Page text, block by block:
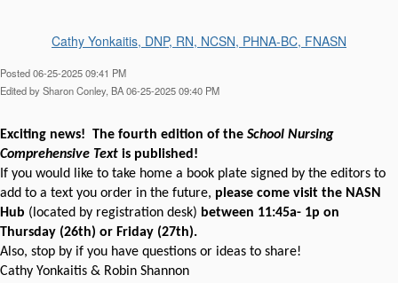
Cathy Yonkaitis, DNP, RN, NCSN, PHNA-BC, FNASN
Posted 06-25-2025 09:41 PM
Edited by Sharon Conley, BA 06-25-2025 09:40 PM
Exciting news! The fourth edition of the School Nursing
Comprehensive Text is published!
If you would like to take home a book plate signed by the editors to
add to a text you order in the future, please come visit the NASN
Hub (located by registration desk) between 11:45a- 1p on
Thursday (26th) or Friday (27th).
Also, stop by if you have questions or ideas to share!
Cathy Yonkaitis & Robin Shannon